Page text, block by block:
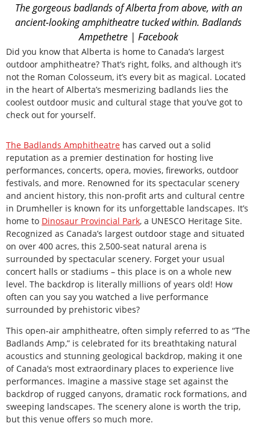
The gorgeous badlands of Alberta from above, with an
ancient-looking amphitheatre tucked within. Badlands
Ampethetre | Facebook
Did you know that Alberta is home to Canada’s largest
outdoor amphitheatre? That’s right, folks, and although it’s
not the Roman Colosseum, it’s every bit as magical. Located
in the heart of Alberta’s mesmerizing badlands lies the
coolest outdoor music and cultural stage that you’ve got to
check out for yourself.
The Badlands Amphitheatre has carved out a solid
reputation as a premier destination for hosting live
performances, concerts, opera, movies, fireworks, outdoor
festivals, and more. Renowned for its spectacular scenery
and ancient history, this non-profit arts and cultural centre
in Drumheller is known for its unforgettable landscapes. It’s
home to Dinosaur Provincial Park, a UNESCO Heritage Site.
Recognized as Canada’s largest outdoor stage and situated
on over 400 acres, this 2,500-seat natural arena is
surrounded by spectacular scenery. Forget your usual
concert halls or stadiums – this place is on a whole new
level. The backdrop is literally millions of years old! How
often can you say you watched a live performance
surrounded by prehistoric vibes?
This open-air amphitheatre, often simply referred to as “The
Badlands Amp,” is celebrated for its breathtaking natural
acoustics and stunning geological backdrop, making it one
of Canada’s most extraordinary places to experience live
performances. Imagine a massive stage set against the
backdrop of rugged canyons, dramatic rock formations, and
sweeping landscapes. The scenery alone is worth the trip,
but this venue offers so much more.